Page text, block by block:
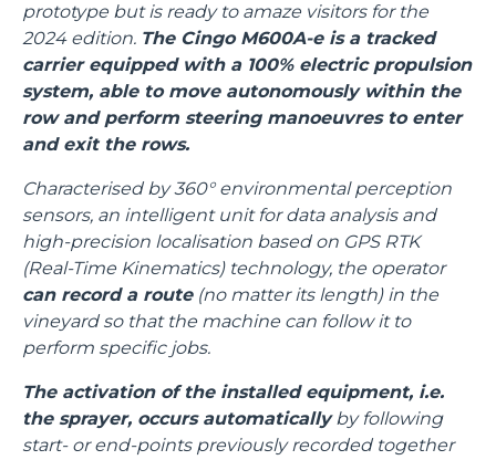
prototype but is ready to amaze visitors for the
2024 edition. The Cingo M600A-e is a tracked
carrier equipped with a 100% electric propulsion
system, able to move autonomously within the
row and perform steering manoeuvres to enter
and exit the rows.
Characterised by 360° environmental perception
sensors, an intelligent unit for data analysis and
high-precision localisation based on GPS RTK
(Real-Time Kinematics) technology, the operator
can record a route(no matter its length) in the
vineyard so that the machine can follow it to
perform specific jobs.
The activation of the installed equipment, i.e.
the sprayer, occurs automaticallyby following
start- or end-points previously recorded together